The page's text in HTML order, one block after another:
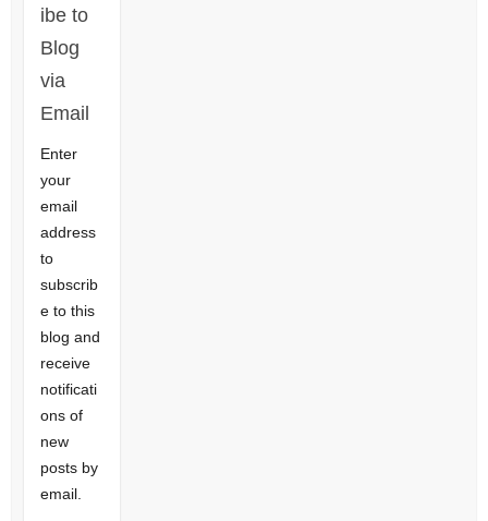
ibe to
Blog
via
Email
Enter
your
email
address
to
subscrib
e to this
blog and
receive
notificati
ons of
new
posts by
email.